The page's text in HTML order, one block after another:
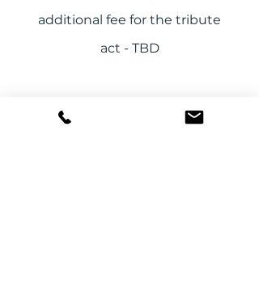
additional fee for the tribute
act - TBD